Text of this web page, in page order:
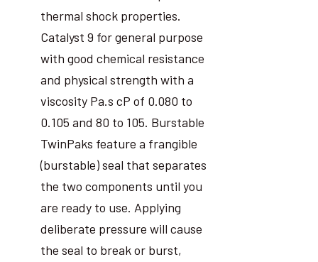
thermal shock properties.
Catalyst 9 for general purpose
with good chemical resistance
and physical strength with a
viscosity Pa.s cP of 0.080 to
0.105 and 80 to 105. Burstable
TwinPaks feature a frangible
(burstable) seal that separates
the two components until you
are ready to use. Applying
deliberate pressure will cause
the seal to break or burst,